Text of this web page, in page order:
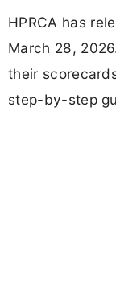
HPRCA has
March 28,
their
step-by-step